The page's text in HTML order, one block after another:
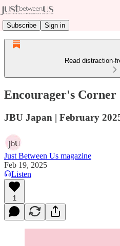
Subscribe Sign in
Read distraction-
Encourager's Corner
JBU Japan | February
Just Between Us magazine
Feb 19, 2025
Listen
1